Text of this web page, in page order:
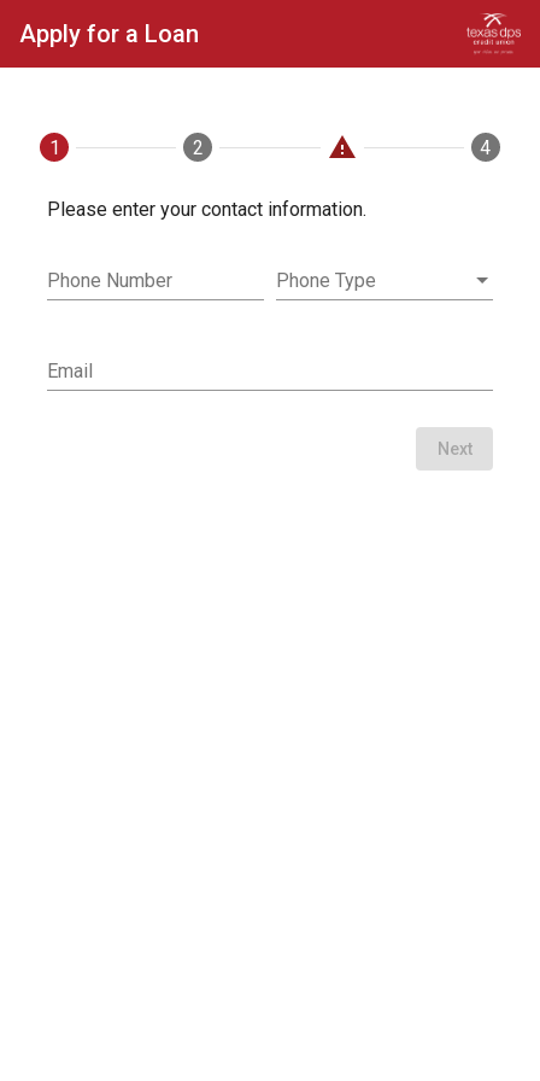
Apply for a Loan
1 Contact 2 Loan warning Applicants 4
Please enter your contact information.
Phone Number Phone Type
Email
Next